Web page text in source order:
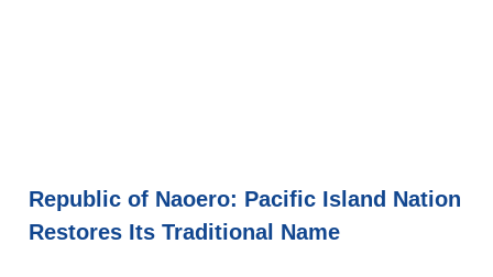
Republic of Naoero: Pacific Island Nation
Restores Its Traditional Name